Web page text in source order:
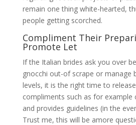
remain one thing white-hearted,
people getting scorched.
Compliment Their
Promote Let
If the Italian brides ask you over
gnocchi out-of scrape or manage
levels, it is the right time to
compliments such as for example
and provides guidelines (in the
Trust me, this will be amore